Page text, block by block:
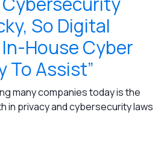
So Digital
House Cyber
To Assist”
many companies today is the
in privacy and cybersecurity laws